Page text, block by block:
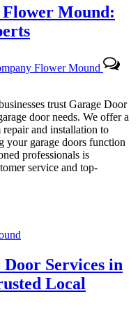
Mound:
Flower Mound
trust Garage Door
door needs. We offer a
and installation to
your garage doors function
professionals is
service and top-
Services in
Local